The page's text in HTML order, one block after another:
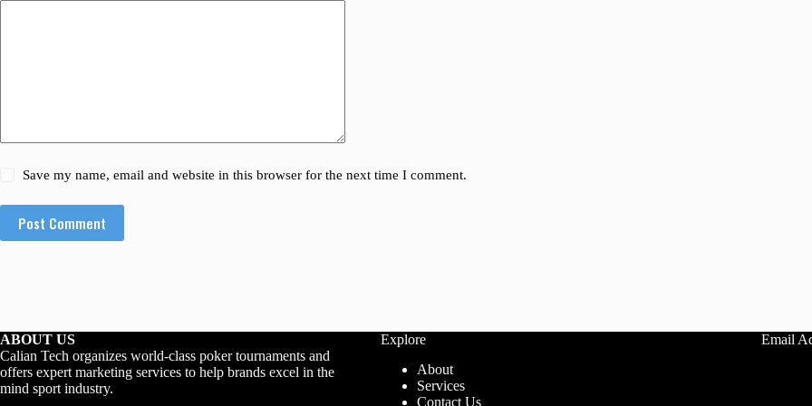
Save my name, email and website in this browser for the next time I comment.
Post Comment
ABOUT US
Calian Tech organizes world-class poker tournaments and
offers expert marketing services to help brands excel in the
mind sport industry.
Explore
About
Services
Contact Us
Email